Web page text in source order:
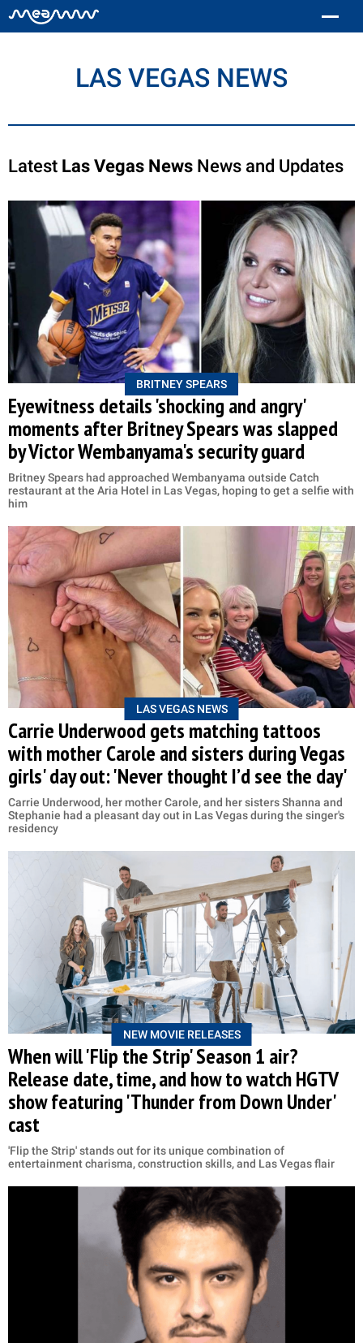
LAS VEGAS NEWS
Latest Las Vegas News News and Updates
BRITNEY SPEARS
Eyewitness details 'shocking and angry'
moments after Britney Spears was slapped
by Victor Wembanyama's security guard
Britney Spears had approached Wembanyama outside Catch
restaurant at the Aria Hotel in Las Vegas, hoping to get a selfie with
him
LAS VEGAS NEWS
Carrie Underwood gets matching tattoos
with mother Carole and sisters during Vegas
girls' day out: 'Never thought I’d see the day'
Carrie Underwood, her mother Carole, and her sisters Shanna and
Stephanie had a pleasant day out in Las Vegas during the singer's
residency
NEW MOVIE RELEASES
When will 'Flip the Strip' Season 1 air?
Release date, time, and how to watch HGTV
show featuring 'Thunder from Down Under'
cast
'Flip the Strip' stands out for its unique combination of
entertainment charisma, construction skills, and Las Vegas flair